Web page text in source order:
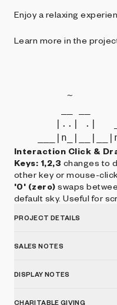
Enjoy a relaxing
Learn more in the
~
__ __
|..| .|
Interaction Click &
Keys: 1,2,3 changes to
other key or mouse-
'0' (zero) swaps
default sky. Useful for
PROJECT DETAILS
SALES NOTES
DISPLAY NOTES
CHARITABLE GIVING